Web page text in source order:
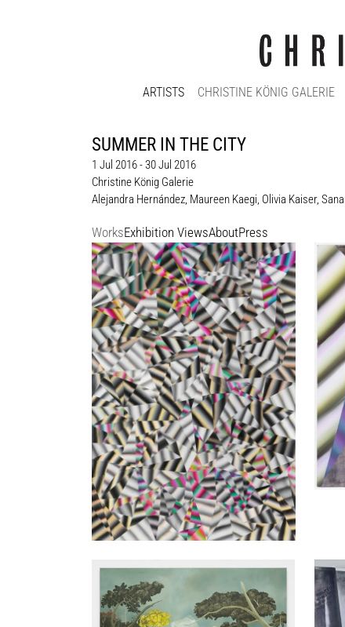
ARTISTS CHRISTINE KÖNIG GALERIE
SUMMER IN THE CITY
1 Jul 2016 - 30 Jul 2016
Christine König Galerie
Alejandra Hernández, Maureen Kaegi, Olivia Kaiser,
WorksExhibition ViewsAboutPress
Maureen Kaegi
Ohne Titel / Untitled, 2012
219 x 151 cm
Enquiry
61 x
Sanam Khatibi
With tenderness and longing, 2015
160 x 200 cm
Enquiry
Lea
250 x